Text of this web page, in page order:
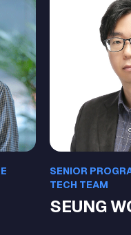
SENIOR
TECH TEAM
SEUNG